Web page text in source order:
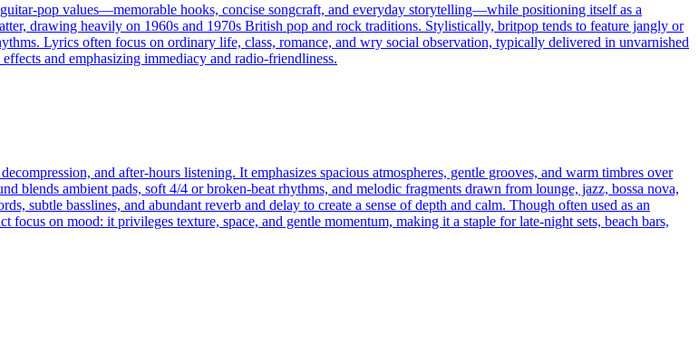
pop values—memorable hooks, concise songcraft, and everyday storytelling—while positioning itself as a
drawing heavily on 1960s and 1970s British pop and rock traditions. Stylistically, britpop tends to feature jangly or
Lyrics often focus on ordinary life, class, romance, and wry social observation, typically delivered in unvarnished
and emphasizing immediacy and radio-friendliness.
and after-hours listening. It emphasizes spacious atmospheres, gentle grooves, and warm timbres over
ambient pads, soft 4/4 or broken-beat rhythms, and melodic fragments drawn from lounge, jazz, bossa nova,
subtle basslines, and abundant reverb and delay to create a sense of depth and calm. Though often used as an
on mood: it privileges texture, space, and gentle momentum, making it a staple for late-night sets, beach bars,